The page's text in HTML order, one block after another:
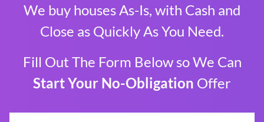
We buy houses As-Is, with Cash and
Close as Quickly As You Need.
Fill Out The Form Below so We Can
Start Your No-Obligation Offer